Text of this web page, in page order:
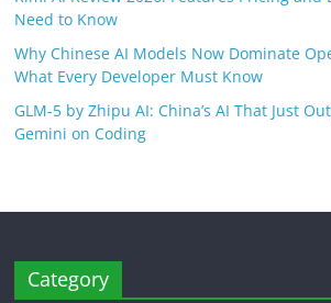
Need to Know
Why Chinese AI Models Now Dominate
What Every Developer Must Know
GLM-5 by Zhipu AI: China’s AI That Just
Gemini on Coding
Category